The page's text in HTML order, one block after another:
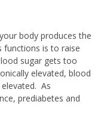
body produces the
functions is to raise
sugar gets too
elevated, blood
As
prediabetes and